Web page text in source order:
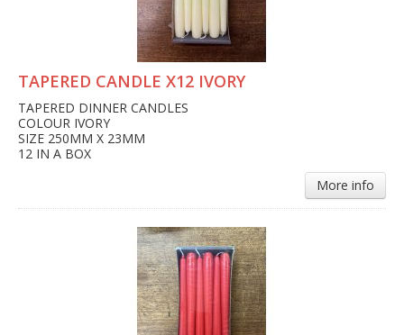
TAPERED CANDLE X12 IVORY
TAPERED DINNER CANDLES
COLOUR IVORY
SIZE 250MM X 23MM
12 IN A BOX
More info